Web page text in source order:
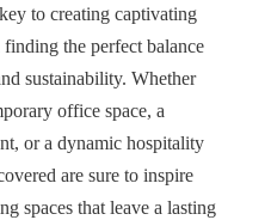
to creating captivating
the perfect balance
sustainability. Whether
office space, a
or a dynamic hospitality
are sure to inspire
spaces that leave a lasting